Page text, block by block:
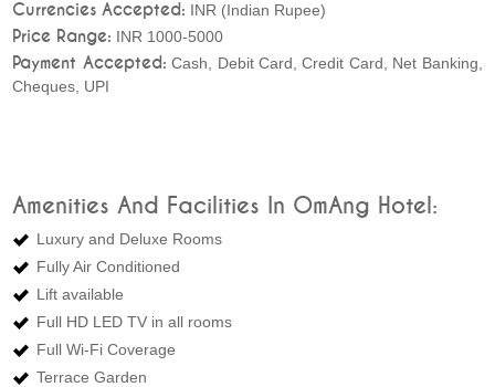
Currencies Accepted: INR (Indian Rupee)
Price Range: INR 1000-5000
Payment Accepted: Cash, Debit Card, Credit Card, Net Banking,
Cheques, UPI
Amenities And Facilities In OmAng Hotel:
Luxury and Deluxe Rooms
Fully Air Conditioned
Lift available
Full HD LED TV in all rooms
Full Wi-Fi Coverage
Terrace Garden